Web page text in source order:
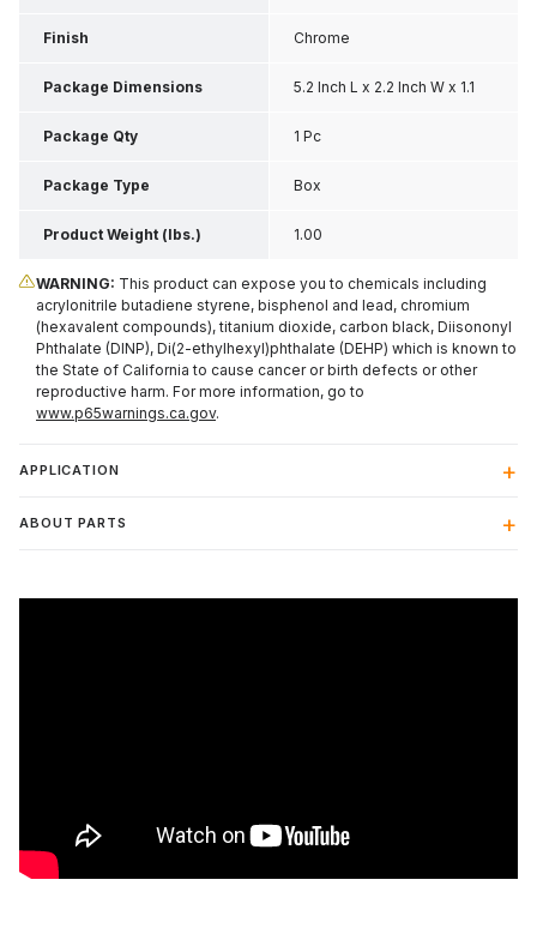
Finish Chrome
Package Dimensions 5.2 Inch L x 2.2 Inch W x 1.1
Inch H
Package Qty 1 Pc
Package Type Box
Product Weight (lbs.) 1.00
WARNING: This product can expose you to chemicals including
acrylonitrile butadiene styrene, bisphenol and lead, chromium
(hexavalent compounds), titanium dioxide, carbon black, Diisononyl
Phthalate (DINP), Di(2-ethylhexyl)phthalate (DEHP) which is known to
the State of California to cause cancer or birth defects or other
reproductive harm. For more information, go to
www.p65warnings.ca.gov.
APPLICATION
ABOUT PARTS